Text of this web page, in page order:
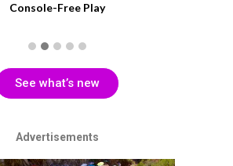
Console-Free Play
See what’s new
Advertisements